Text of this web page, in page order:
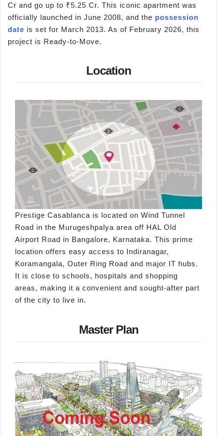
Cr and go up to ₹5.25 Cr. This iconic apartment was
officially launched in June 2008, and the possession
date is set for March 2013. As of February 2026, this
project is Ready-to-Move.
Location
Prestige Casablanca is located on Wind Tunnel
Road in the Murugeshpalya area off HAL Old
Airport Road in Bangalore, Karnataka. This prime
location offers easy access to Indiranagar,
Koramangala, Outer Ring Road and major IT hubs.
It is close to schools, hospitals and shopping
areas, making it a convenient and sought-after part
of the city to live in.
Master Plan